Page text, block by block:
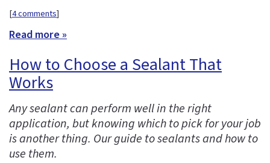
[4 comments]
Read more »
How to Choose a Sealant That
Works
Any sealant can perform well in the right
application, but knowing which to pick for your job
is another thing. Our guide to sealants and how to
use them.